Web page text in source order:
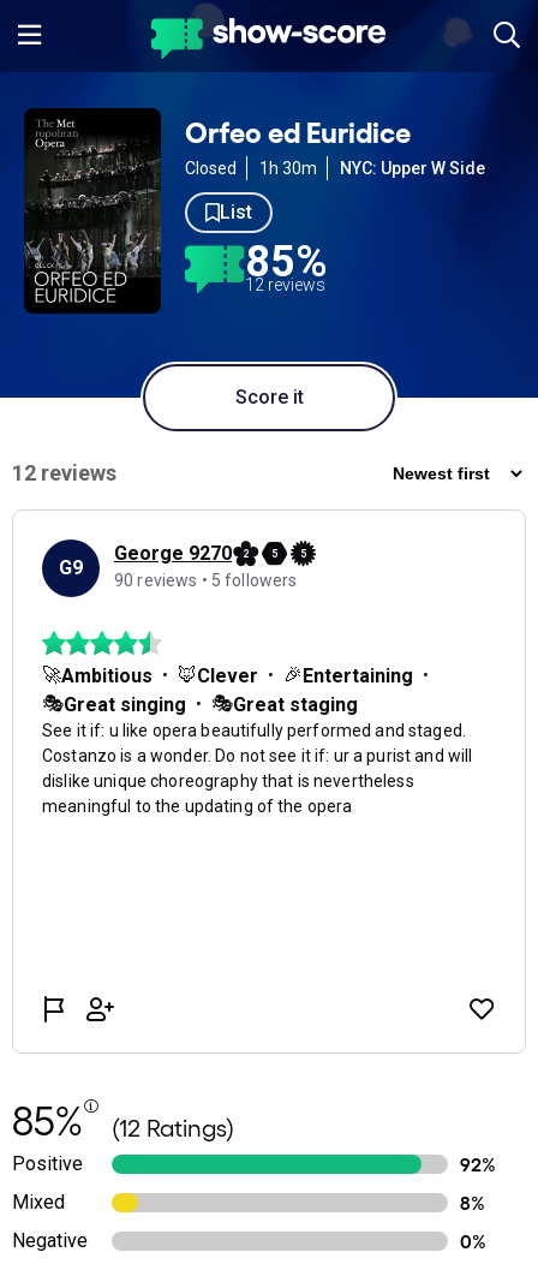
Orfeo ed Euridice
Closed 1h 30m NYC: Upper W Side
List
85%
12 reviews
Score it
85% (12 Ratings)
Positive
92%
Mixed
8%
Negative
0%